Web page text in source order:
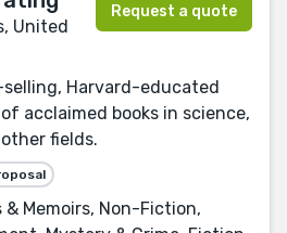
United
Request a quote
Harvard-educated
acclaimed books in science,
fields.
& Memoirs, Non-Fiction,